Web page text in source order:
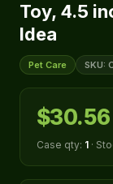
Toy, 4.5
Idea
Pet Care SKU:
$30.56
Case qty: 1 ·